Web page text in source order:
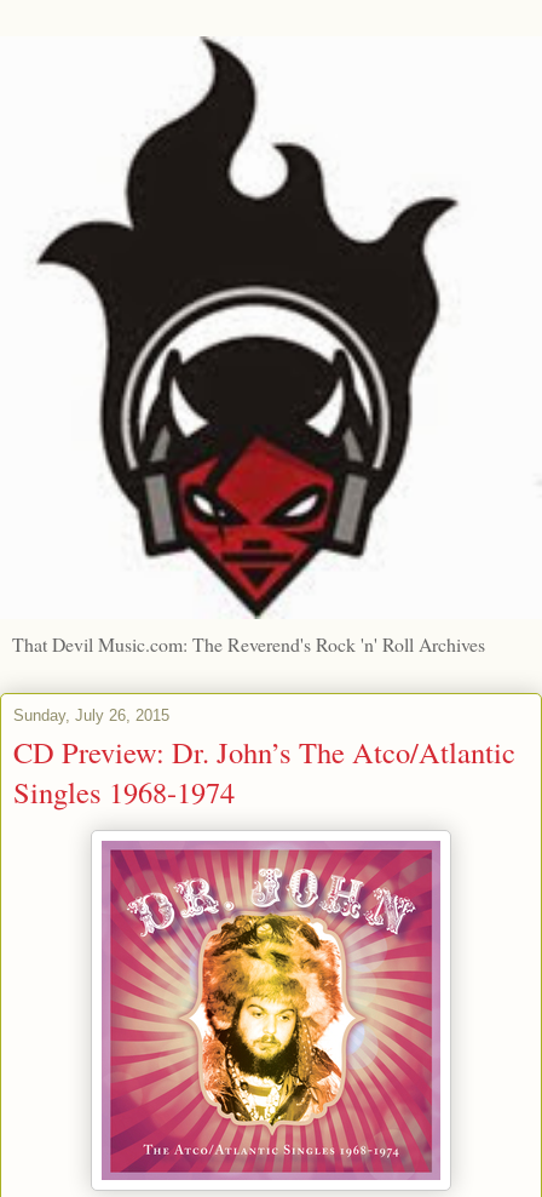
That Devil Music.com: The Reverend's Rock 'n' Roll Archives
Sunday, July 26, 2015
CD Preview: Dr. John’s The Atco/Atlantic
Singles 1968-1974